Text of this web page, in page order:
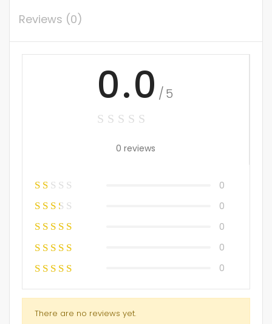
Reviews (0)
0.0 /5
0 reviews
0
0
0
0
0
There are no reviews yet.